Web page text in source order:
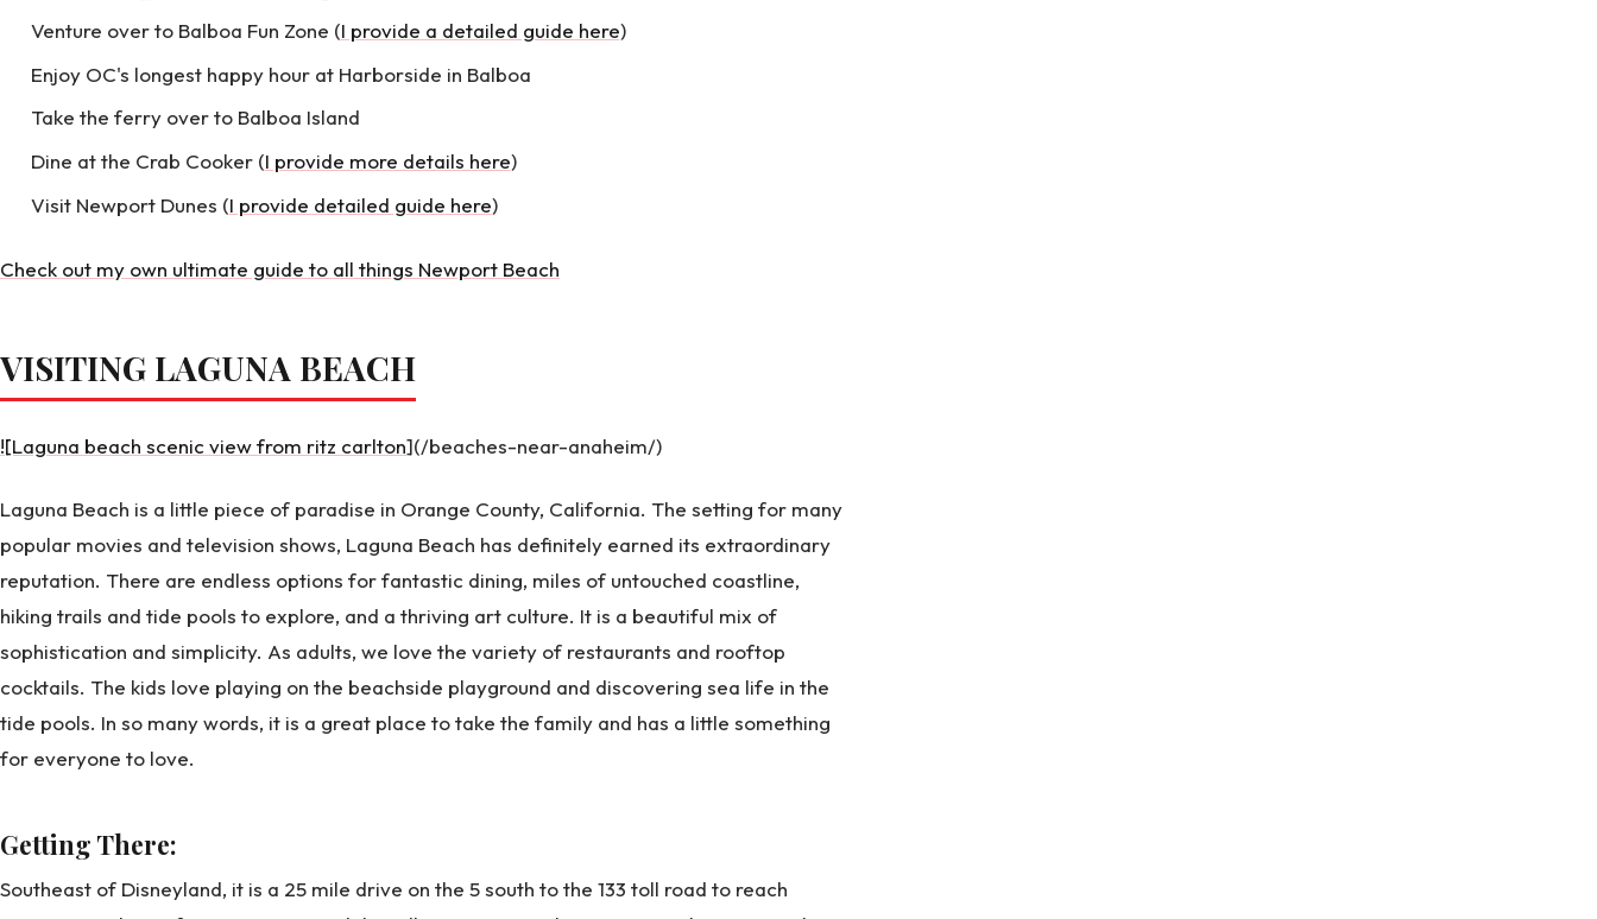
Venture over to Balboa Fun Zone (I provide a detailed guide here)
Enjoy OC's longest happy hour at Harborside in Balboa
Take the ferry over to Balboa Island
Dine at the Crab Cooker (I provide more details here)
Visit Newport Dunes (I provide detailed guide here)
Check out my own ultimate guide to all things Newport Beach
VISITING LAGUNA BEACH
![Laguna beach scenic view from ritz carlton](/beaches-near-anaheim/)
Laguna Beach is a little piece of paradise in Orange County, California. The setting for many
popular movies and television shows, Laguna Beach has definitely earned its extraordinary
reputation. There are endless options for fantastic dining, miles of untouched coastline,
hiking trails and tide pools to explore, and a thriving art culture. It is a beautiful mix of
sophistication and simplicity. As adults, we love the variety of restaurants and rooftop
cocktails. The kids love playing on the beachside playground and discovering sea life in the
tide pools. In so many words, it is a great place to take the family and has a little something
for everyone to love.
Getting There:
Southeast of Disneyland, it is a 25 mile drive on the 5 south to the 133 toll road to reach